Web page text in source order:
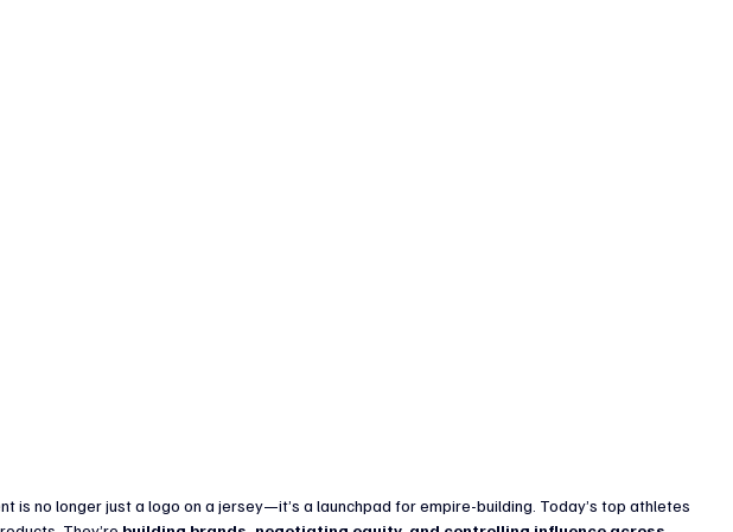
is no longer just a logo on a jersey—it’s a launchpad for empire-building. Today’s top athletes